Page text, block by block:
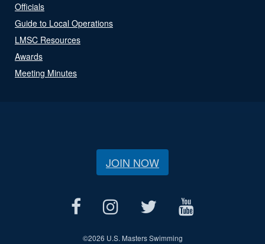
Officials
Guide to Local Operations
LMSC Resources
Awards
Meeting Minutes
JOIN NOW
©2026 U.S. Masters Swimming